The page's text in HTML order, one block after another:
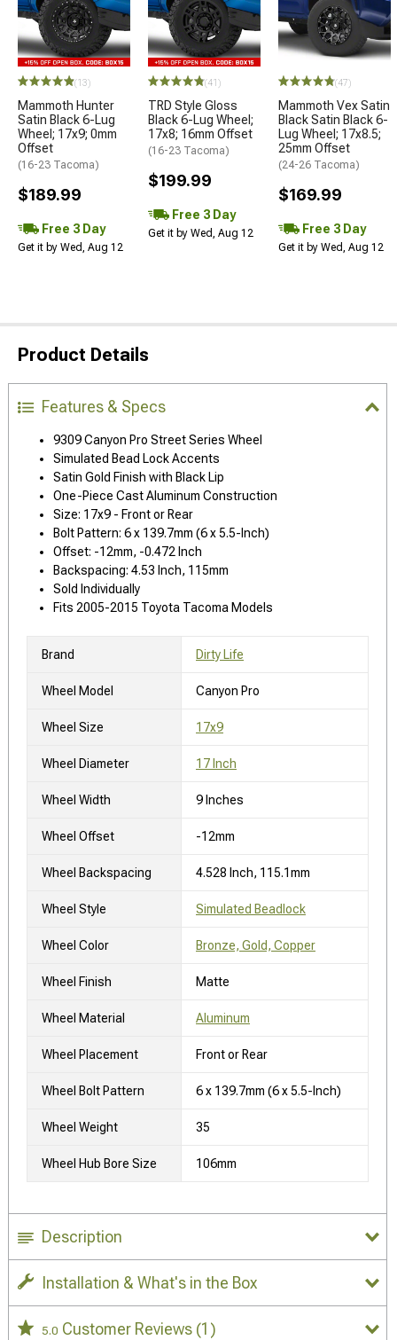
(13)
Mammoth Hunter
Satin Black 6-Lug
Wheel; 17x9; 0mm
Offset
(16-23 Tacoma)
$189.99
Free 3 Day
Get it by Wed, Aug 12
(41)
TRD Style Gloss
Black 6-Lug Wheel;
17x8; 16mm Offset
(16-23 Tacoma)
$199.99
Free 3 Day
Get it by Wed, Aug 12
(47)
Mammoth Vex Satin
Black Satin Black 6-
Lug Wheel; 17x8.5;
25mm Offset
(24-26 Tacoma)
$169.99
Free 3 Day
Get it by Wed, Aug 12
Product Details
Features & Specs
9309 Canyon Pro Street Series Wheel
Simulated Bead Lock Accents
Satin Gold Finish with Black Lip
One-Piece Cast Aluminum Construction
Size: 17x9 - Front or Rear
Bolt Pattern: 6 x 139.7mm (6 x 5.5-Inch)
Offset: -12mm, -0.472 Inch
Backspacing: 4.53 Inch, 115mm
Sold Individually
Fits 2005-2015 Toyota Tacoma Models
Brand Dirty Life
Wheel Model Canyon Pro
Wheel Size 17x9
Wheel Diameter 17 Inch
Wheel Width 9 Inches
Wheel Offset -12mm
Wheel Backspacing 4.528 Inch, 115.1mm
Wheel Style Simulated Beadlock
Wheel Color Bronze, Gold, Copper
Wheel Finish Matte
Wheel Material Aluminum
Wheel Placement Front or Rear
Wheel Bolt Pattern 6 x 139.7mm (6 x 5.5-Inch)
Wheel Weight 35
Wheel Hub Bore Size 106mm
Description
Installation & What's in the Box
5.0 Customer Reviews (1)